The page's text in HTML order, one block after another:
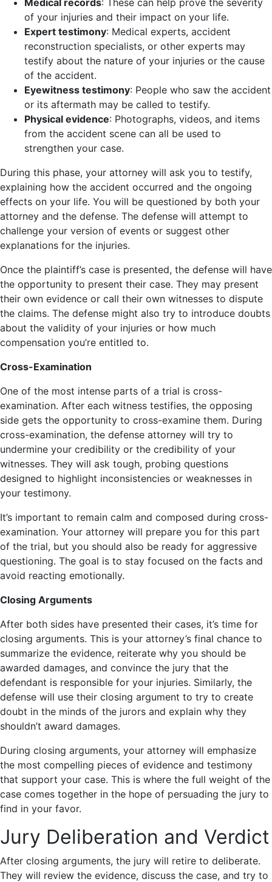
Medical records: These can help prove the severity
of your injuries and their impact on your life.
Expert testimony: Medical experts, accident
reconstruction specialists, or other experts may
testify about the nature of your injuries or the cause
of the accident.
Eyewitness testimony: People who saw the accident
or its aftermath may be called to testify.
Physical evidence: Photographs, videos, and items
from the accident scene can all be used to
strengthen your case.
During this phase, your attorney will ask you to testify,
explaining how the accident occurred and the ongoing
effects on your life. You will be questioned by both your
attorney and the defense. The defense will attempt to
challenge your version of events or suggest other
explanations for the injuries.
Once the plaintiff’s case is presented, the defense will have
the opportunity to present their case. They may present
their own evidence or call their own witnesses to dispute
the claims. The defense might also try to introduce doubts
about the validity of your injuries or how much
compensation you’re entitled to.
Cross-Examination
One of the most intense parts of a trial is cross-
examination. After each witness testifies, the opposing
side gets the opportunity to cross-examine them. During
cross-examination, the defense attorney will try to
undermine your credibility or the credibility of your
witnesses. They will ask tough, probing questions
designed to highlight inconsistencies or weaknesses in
your testimony.
It’s important to remain calm and composed during cross-
examination. Your attorney will prepare you for this part
of the trial, but you should also be ready for aggressive
questioning. The goal is to stay focused on the facts and
avoid reacting emotionally.
Closing Arguments
After both sides have presented their cases, it’s time for
closing arguments. This is your attorney’s final chance to
summarize the evidence, reiterate why you should be
awarded damages, and convince the jury that the
defendant is responsible for your injuries. Similarly, the
defense will use their closing argument to try to create
doubt in the minds of the jurors and explain why they
shouldn’t award damages.
During closing arguments, your attorney will emphasize
the most compelling pieces of evidence and testimony
that support your case. This is where the full weight of the
case comes together in the hope of persuading the jury to
find in your favor.
Jury Deliberation and Verdict
After closing arguments, the jury will retire to deliberate.
They will review the evidence, discuss the case, and try to